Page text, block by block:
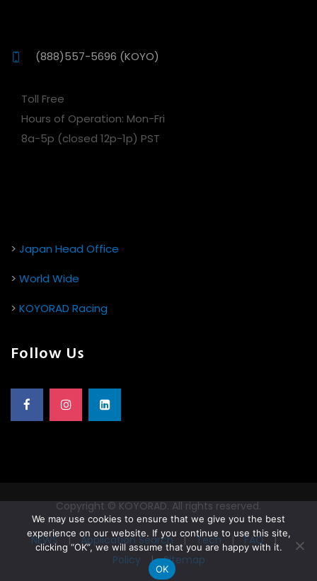
(888)557-5696 (KOYO)
Toll Free
Hours of Operation: Mon-Fri
8a-5p (closed 12p-1p) PST
> Japan Head Office
> World Wide
> KOYORAD Racing
Follow Us
Copyright © KOYORAD. All rights reserved.
NEWS|Application Search|Tech|FAQ|
Policy |Sitemap
We may use cookies to ensure that we give you the best
experience on our website. If you continue to use this site,
clicking “OK”, we will assume that you are happy with it.
OK